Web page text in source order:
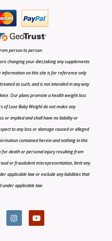
person to person.
changing your diet,taking any supplements
on this site is for reference only
as such, and is not intended in any way
Our plans promote a health weight loss
of Lose Baby Weight do not make any
or implied and shall have no liability or
to any loss or damage caused or alleged
contained herein and nothing in this
for death or personal injury resulting from
or fraudulent misrepresentation, limit any
applicable law or exclude any liabilities that
under applicable law.